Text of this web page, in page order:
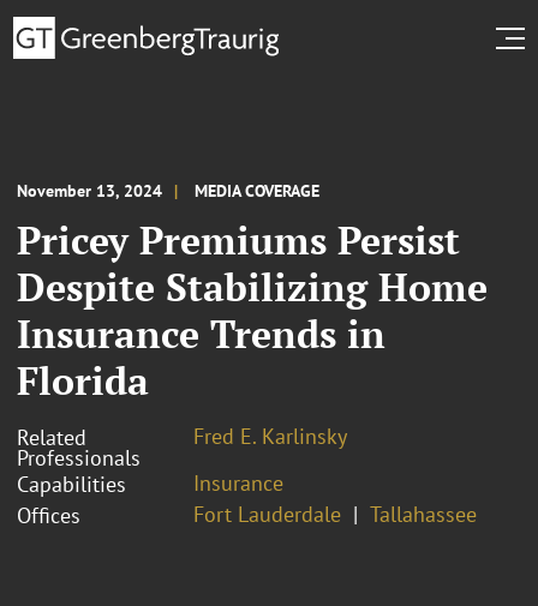
November 13, 2024 MEDIA COVERAGE
Pricey Premiums Persist
Despite Stabilizing Home
Insurance Trends in
Florida
Related
Professionals
Fred E. Karlinsky
Capabilities
Insurance
Offices
Fort Lauderdale Tallahassee